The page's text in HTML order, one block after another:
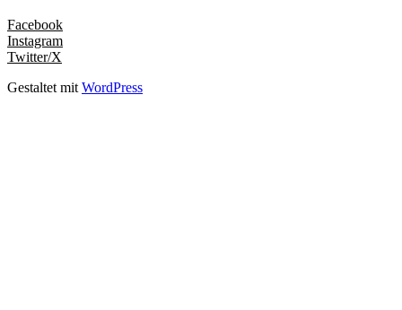
Facebook
Instagram
Twitter/X
Gestaltet mit WordPress